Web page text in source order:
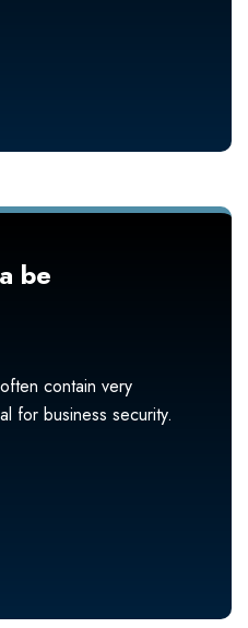
be
contain very
for business security.